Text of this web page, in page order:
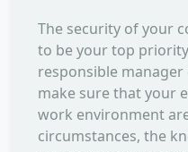
The security of your
to be your top
responsible
make sure that your
work environment
circumstances, the